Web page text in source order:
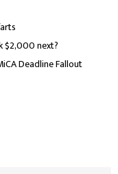
$2,000 next?
Deadline Fallout